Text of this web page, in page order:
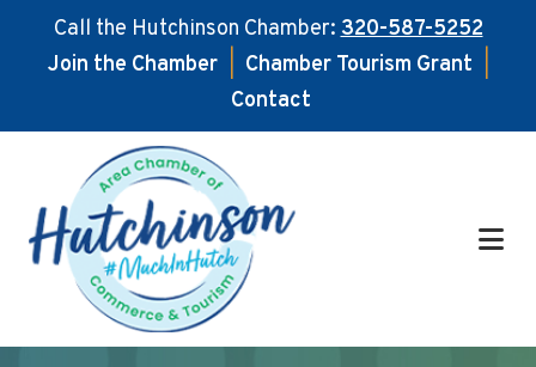
Call the Hutchinson Chamber:320-587-5252
Join the Chamber
Chamber Tourism Grant
Contact
main
content
footer